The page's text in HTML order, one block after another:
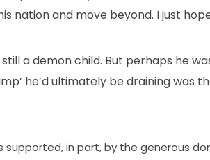
nation and move beyond. I just
a demon child. But perhaps he
he’d ultimately be draining was
supported, in part, by the generous